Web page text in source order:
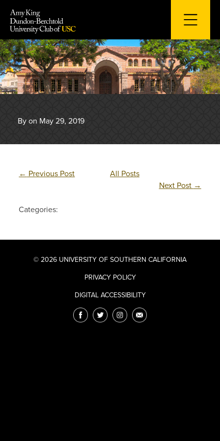
content
By on May 29, 2019
← Previous Post
All Posts
Next Post →
Categories:
© 2026 UNIVERSITY OF SOUTHERN CALIFORNIA
PRIVACY POLICY
DIGITAL ACCESSIBILITY